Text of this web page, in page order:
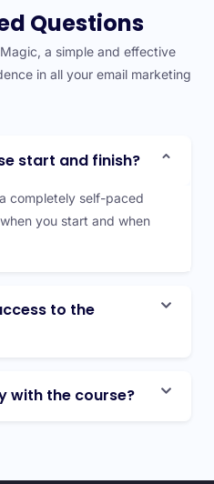
Questions
a simple and effective
in all your email marketing
start and finish?
completely self-paced
you start and when
to the
with the course?